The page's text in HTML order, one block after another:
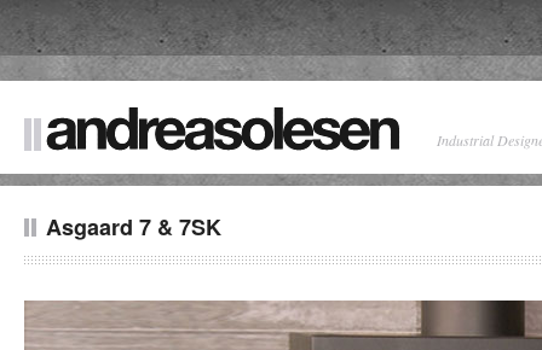
Industrial
Asgaard 7 & 7SK